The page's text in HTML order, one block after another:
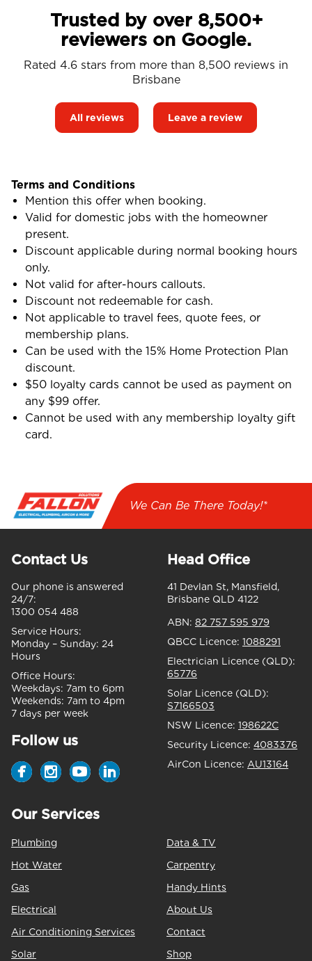
Trusted by over 8,500+
reviewers on Google.
Rated 4.6 stars from more than 8,500 reviews in
Brisbane
All reviews Leave a review
Terms and Conditions
Mention this offer when booking.
Valid for domestic jobs with the homeowner
present.
Discount applicable during normal booking hours
only.
Not valid for after-hours callouts.
Discount not redeemable for cash.
Not applicable to travel fees, quote fees, or
membership plans.
Can be used with the 15% Home Protection Plan
discount.
$50 loyalty cards cannot be used as payment on
any $99 offer.
Cannot be used with any membership loyalty gift
card.
We Can Be There Today!*
Contact Us
Our phone is answered
24/7:
1300 054 488
Service Hours:
Monday – Sunday: 24
Hours
Office Hours:
Weekdays: 7am to 6pm
Weekends: 7am to 4pm
7 days per week
Follow us
Head Office
41 Devlan St, Mansfield,
Brisbane QLD 4122
ABN: 82 757 595 979
QBCC Licence: 1088291
Electrician Licence (QLD):
65776
Solar Licence (QLD):
S7166503
NSW Licence: 198622C
Security Licence: 4083376
AirCon Licence: AU13164
Our Services
Plumbing
Hot Water
Gas
Electrical
Air Conditioning Services
Solar
Data & TV
Carpentry
Handy Hints
About Us
Contact
Shop